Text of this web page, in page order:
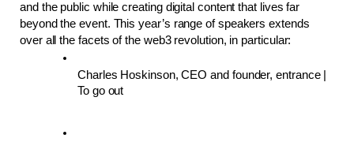
and the public while creating digital content that lives far
beyond the event. This year’s range of speakers extends
over all the facets of the web3 revolution, in particular:
Charles Hoskinson, CEO and founder, entrance |
To go out